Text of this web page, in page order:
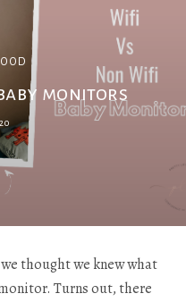
monitors
thought we knew what
Turns out, there